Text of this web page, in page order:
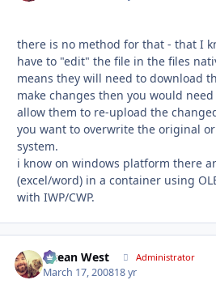
there is no method for that - that I
have to "edit" the file in the files
means they will need to download
make changes then you would
allow them to re-upload the
you want to overwrite the original
system.
i know on windows platform there
(excel/word) in a container using
with IWP/CWP.
Ocean West Administrator
March 17, 200818 yr